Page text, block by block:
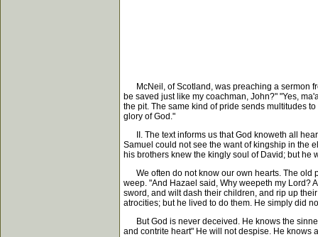
McNeil, of Scotland, was preaching a sermon
be saved just like my coachman, John?" "Yes,
the pit. The same kind of pride sends multitudes
glory of God."
II. The text informs us that God knoweth all
Samuel could not see the want of kingship in the
his brothers knew the kingly soul of David; but he
We often do not know our own hearts. The old
weep. "And Hazael said, Why weepeth my Lord?
sword, and wilt dash their children, and rip up
atrocities; but he lived to do them. He simply did
But God is never deceived. He knows the
and contrite heart" He will not despise. He knows